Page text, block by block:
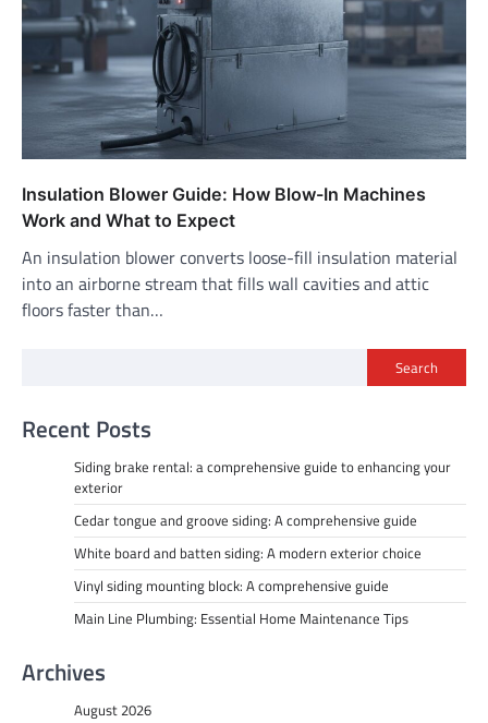
Insulation Blower Guide: How Blow-In Machines
Work and What to Expect
An insulation blower converts loose-fill insulation material
into an airborne stream that fills wall cavities and attic
floors faster than…
Search
Recent Posts
Siding brake rental: a comprehensive guide to enhancing your
exterior
Cedar tongue and groove siding: A comprehensive guide
White board and batten siding: A modern exterior choice
Vinyl siding mounting block: A comprehensive guide
Main Line Plumbing: Essential Home Maintenance Tips
Archives
August 2026